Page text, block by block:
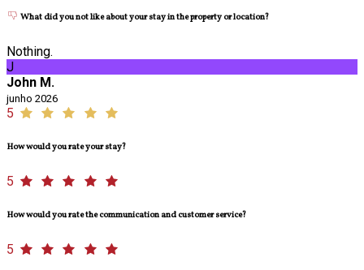
What did you not like about your stay in the property or location?
Nothing.
J
John M.
junho 2026
5
How would you rate your stay?
5
How would you rate the communication and customer service?
5